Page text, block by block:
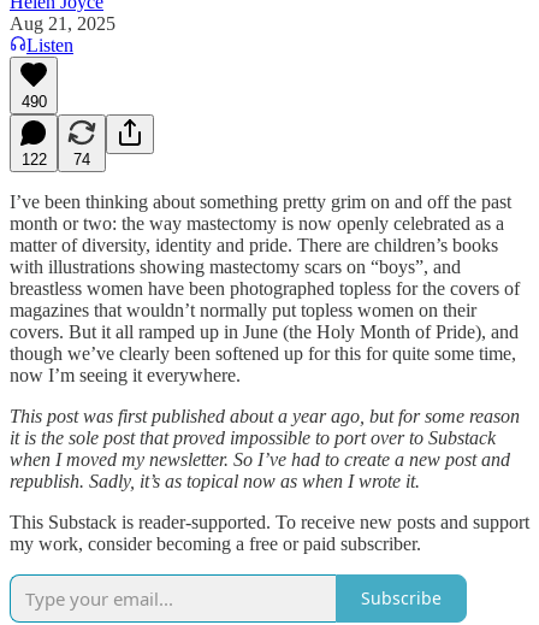
Aug 21, 2025
Listen
490
122 74
I’ve been thinking about something pretty grim on and off the past
month or two: the way mastectomy is now openly celebrated as a
matter of diversity, identity and pride. There are children’s books
with illustrations showing mastectomy scars on “boys”, and
breastless women have been photographed topless for the covers of
magazines that wouldn’t normally put topless women on their
covers. But it all ramped up in June (the Holy Month of Pride), and
though we’ve clearly been softened up for this for quite some time,
now I’m seeing it everywhere.
This post was first published about a year ago, but for some reason
it is the sole post that proved impossible to port over to Substack
when I moved my newsletter. So I’ve had to create a new post and
republish. Sadly, it’s as topical now as when I wrote it.
This Substack is reader-supported. To receive new posts and support
my work, consider becoming a free or paid subscriber.
Subscribe